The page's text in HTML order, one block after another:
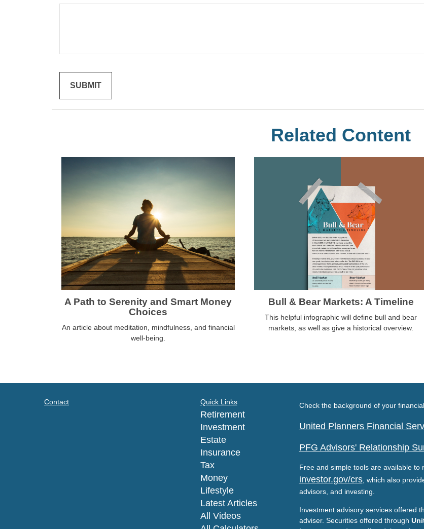
Related Content
A Path to Serenity and Smart Money
Choices
An article about meditation, mindfulness, and financial
well-being.
Bull & Bear Markets: A Timeline
This helpful infographic will define bull and bear
markets, as well as give a historical overview.
Contact Quick Links
Retirement
Investment
Estate
Insurance
Tax
Money
Lifestyle
Latest Articles
All Videos
Check the background of your
United Planners Financial
PFG Advisors' Relationship
Free and simple tools are available
investor.gov/crs, which also
advisors, and investing.
Investment advisory services offered
adviser. Securities offered through